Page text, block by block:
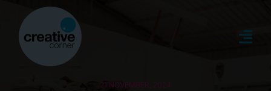
content
21 NOVEMBER, 2024